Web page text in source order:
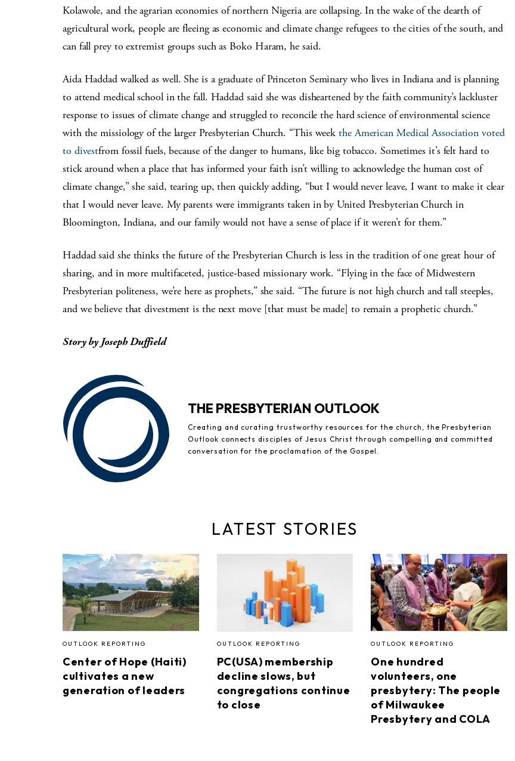
Kolawole, and the agrarian economies of northern Nigeria are collapsing. In the wake of the dearth of
agricultural work, people are fleeing as economic and climate change refugees to the cities of the south, and
can fall prey to extremist groups such as Boko Haram, he said.
Aida Haddad walked as well. She is a graduate of Princeton Seminary who lives in Indiana and is planning
to attend medical school in the fall. Haddad said she was disheartened by the faith community’s lackluster
response to issues of climate change and struggled to reconcile the hard science of environmental science
with the missiology of the larger Presbyterian Church. “This weekthe American Medical Association voted
to divestfrom fossil fuels, because of the danger to humans, like big tobacco. Sometimes it’s felt hard to
stick around when a place that has informed your faith isn’t willing to acknowledge the human cost of
climate change,” she said, tearing up, then quickly adding, “but I would never leave, I want to make it clear
that I would never leave. My parents were immigrants taken in by United Presbyterian Church in
Bloomington, Indiana, and our family would not have a sense of place if it weren’t for them.”
Haddad said she thinks the future of the Presbyterian Church is less in the tradition of one great hour of
sharing, and in more multifaceted, justice-based missionary work. “Flying in the face of Midwestern
Presbyterian politeness, we’re here as prophets,” she said. “The future is not high church and tall steeples,
and we believe that divestment is the next move [that must be made] to remain a prophetic church.”
Story by Joseph Duffield
THE PRESBYTERIAN OUTLOOK
Creating and curating trustworthy resources for the church, the Presbyterian
Outlook connects disciples of Jesus Christ through compelling and committed
conversation for the proclamation of the Gospel.
LATEST STORIES
OUTLOOK REPORTING
Center of Hope (Haiti)
cultivates a new
generation of leaders
OUTLOOK REPORTING
PC(USA) membership
decline slows, but
congregations continue
to close
OUTLOOK REPORTING
One hundred
volunteers, one
presbytery: The people
of Milwaukee
Presbytery and COLA